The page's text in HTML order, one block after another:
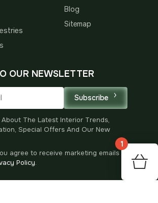
Blog
Sitemap
OUR NEWSLETTER
Subscribe
The Latest Interior Trends,
Special Offers And Our New
agree to receive marketing emails
Policy.
1